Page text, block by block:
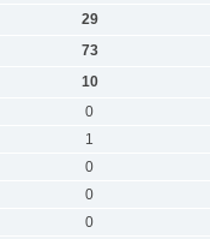
29
73
10
0
1
0
0
0